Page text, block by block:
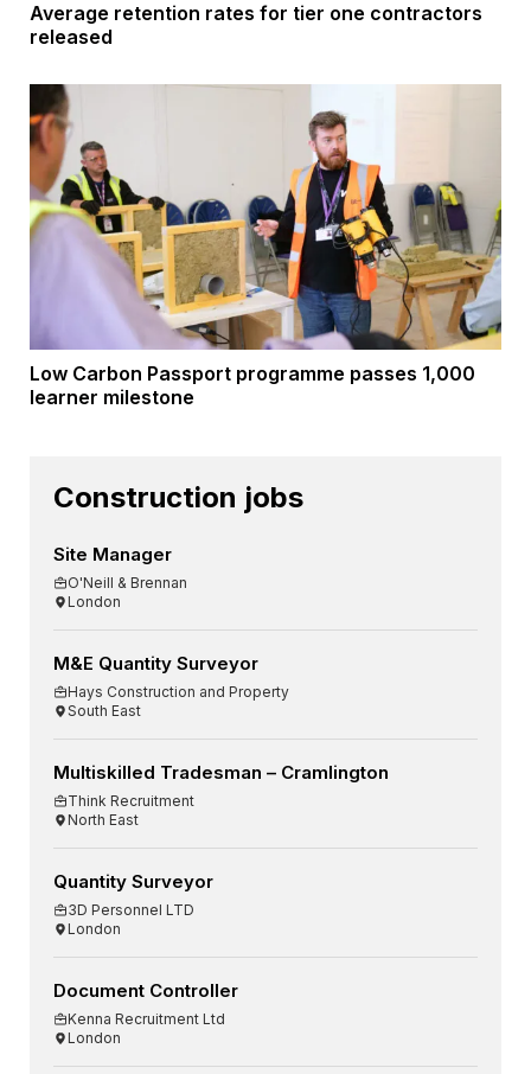
Average retention rates for tier one contractors
released
Low Carbon Passport programme passes 1,000
learner milestone
Construction jobs
Site Manager
O'Neill & Brennan
London
M&E Quantity Surveyor
Hays Construction and Property
South East
Multiskilled Tradesman – Cramlington
Think Recruitment
North East
Quantity Surveyor
3D Personnel LTD
London
Document Controller
Kenna Recruitment Ltd
London